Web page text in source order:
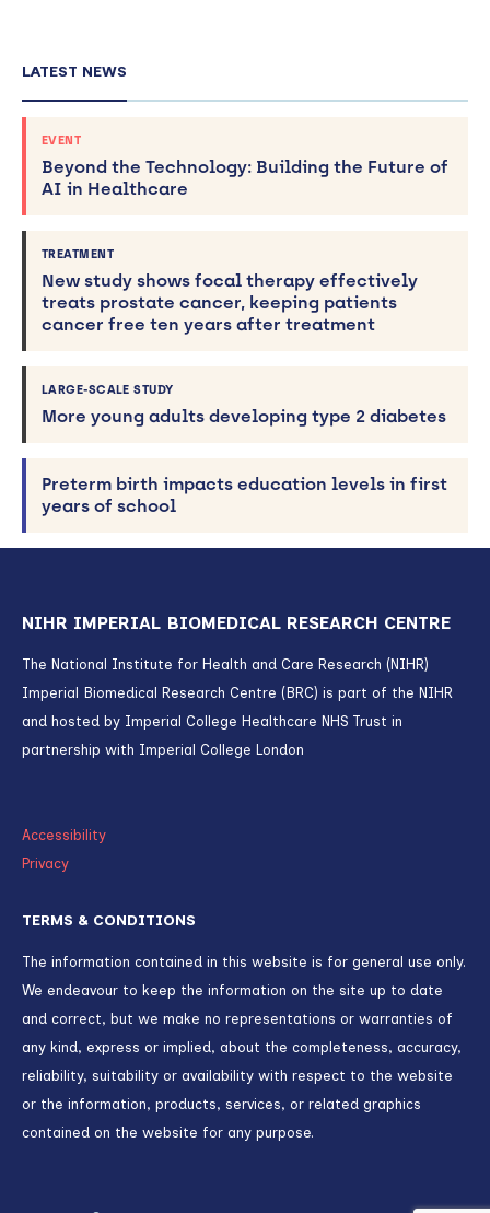
LATEST NEWS
EVENT
Beyond the Technology: Building the Future of
AI in Healthcare
TREATMENT
New study shows focal therapy effectively
treats prostate cancer, keeping patients
cancer free ten years after treatment
LARGE-SCALE STUDY
More young adults developing type 2 diabetes
Preterm birth impacts education levels in first
years of school
NIHR IMPERIAL BIOMEDICAL RESEARCH CENTRE
The National Institute for Health and Care Research (NIHR)
Imperial Biomedical Research Centre (BRC) is part of the NIHR
and hosted by Imperial College Healthcare NHS Trust in
partnership with Imperial College London
Accessibility
Privacy
TERMS & CONDITIONS
The information contained in this website is for general use only.
We endeavour to keep the information on the site up to date
and correct, but we make no representations or warranties of
any kind, express or implied, about the completeness, accuracy,
reliability, suitability or availability with respect to the website
or the information, products, services, or related graphics
contained on the website for any purpose.